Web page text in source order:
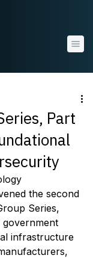
Part
the second
Series,
infrastructure